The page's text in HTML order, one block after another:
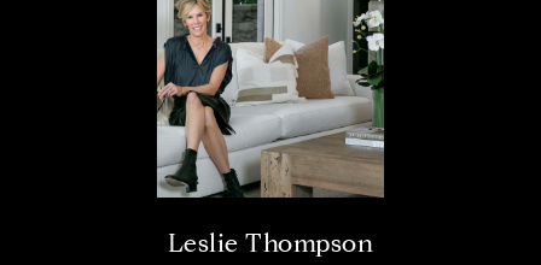
Leslie Thompson